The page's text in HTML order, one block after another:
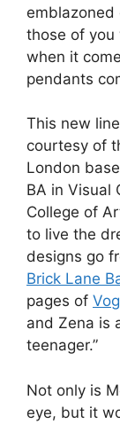
those of
when it
pendants
This new
courtesy of
London
BA in Visual
College of
to live the
designs go
Brick Lane
pages of
and Zena is
teenager.”
Not only is
eye, but it